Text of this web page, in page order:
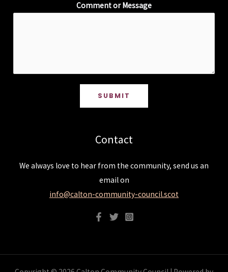
Comment or Message
SUBMIT
Contact
We always love to hear from the community, send us an
email on
info@calton-community-council.scot